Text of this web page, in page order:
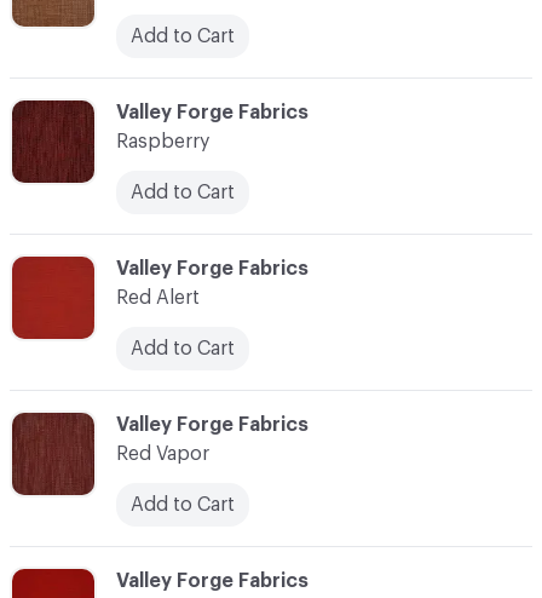
C-000103
Valley Forge Fabrics
C-000100
Valley Forge Fabrics
Raspberry
Add to Cart
C-000101
Valley Forge Fabrics
Red Alert
Add to Cart
C-000102
Valley Forge Fabrics
Red Vapor
Add to Cart
Add to Cart